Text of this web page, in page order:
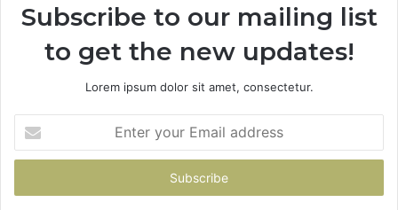
Subscribe to our mailing list
to get the new updates!
Lorem ipsum dolor sit amet, consectetur.
your
Email